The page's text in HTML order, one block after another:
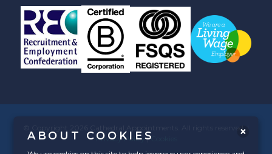
© Copyright 2026 Cathedral Appointments. All rights reserved. |
Privacy Policy|Cookies
ABOUT COOKIES